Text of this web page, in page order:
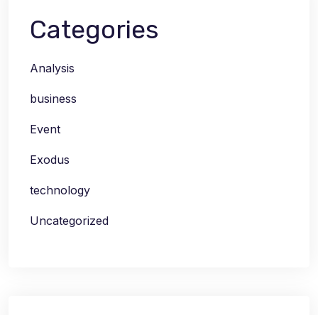
Categories
Analysis
business
Event
Exodus
technology
Uncategorized